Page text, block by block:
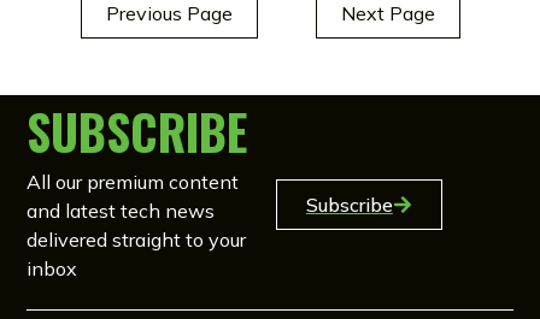
Previous Page Next Page
SUBSCRIBE
All our premium content
and latest tech news
delivered straight to your
inbox
Subscribe